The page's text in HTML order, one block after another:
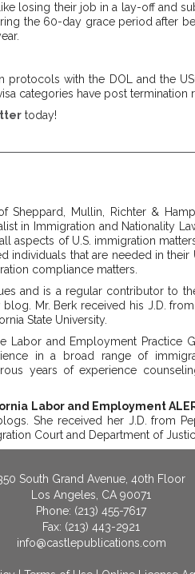
losing their job in a lay-off and
the 60-day grace period after
with the DOL and the
categories have post termination
today!
Sheppard, Mullin, Richter &
in Immigration and Nationality
aspects of U.S. immigration
individuals that are needed in
compliance matters.
and is a regular contributor to
Mr. Berk received his J.D.
State University.
Labor and Employment Practice
in a broad range of
years of experience
Labor and Employment
She received her J.D. from
Court and Department of
South Grand Avenue, 40th Floor
Los Angeles, CA 90071
Phone: (213) 455-7617
Fax: (213) 443-2921
info@castlepublications.com